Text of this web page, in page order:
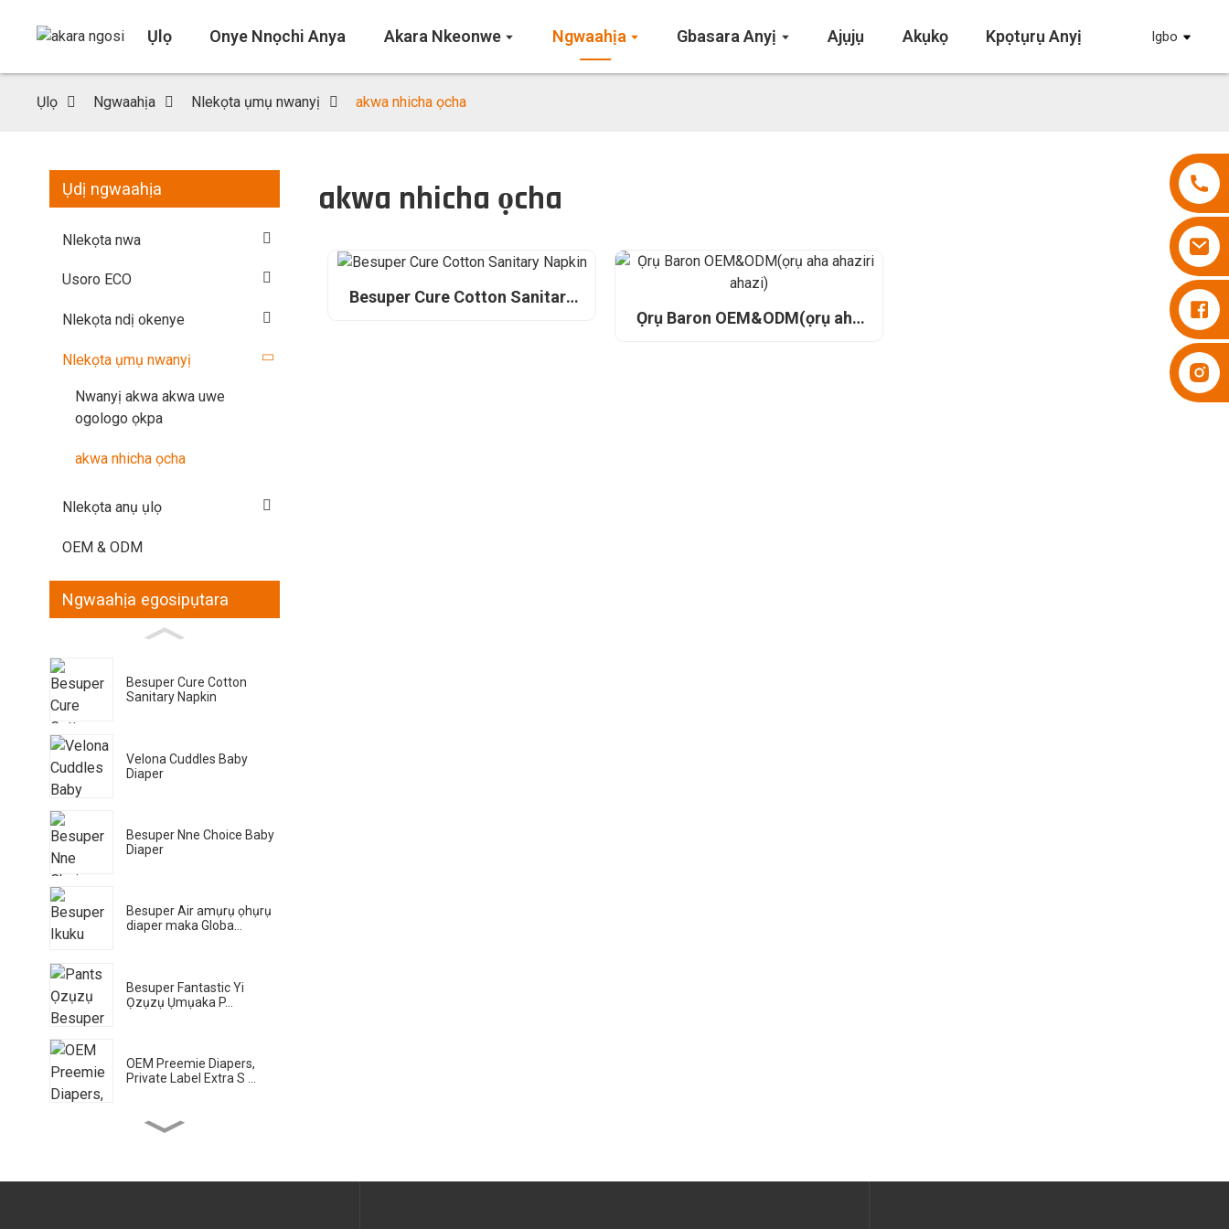
Ụlọ Onye Nnọchi Anya Akara Nkeonwe Ngwaahịa Gbasara Anyị Ajụjụ Akụkọ Kpọtụrụ Anyị Igbo
Ụlọ Ngwaahịa Nlekọta ụmụ nwanyị akwa nhicha ọcha
Ụdị ngwaahịa
Nlekọta nwa
Usoro ECO
Nlekọta ndị okenye
Nlekọta ụmụ nwanyị
Nwanyị akwa akwa uwe
ogologo ọkpa
akwa nhicha ọcha
Nlekọta anụ ụlọ
OEM & ODM
Ngwaahịa egosipụtara
Besuper Cure Cotton
Sanitary Napkin
Velona Cuddles Baby
Diaper
Besuper Nne Choice Baby
Diaper
Besuper Air amụrụ ọhụrụ
diaper maka Globa...
Besuper Fantastic Yi
Ọzụzụ Ụmụaka P...
OEM Preemie Diapers,
Private Label Extra S ...
Besuper Bamboo Planet
akwa nhicha ọcha
Besuper Cure Cotton Sanitary
Ọrụ Baron OEM&ODM(ọrụ aha